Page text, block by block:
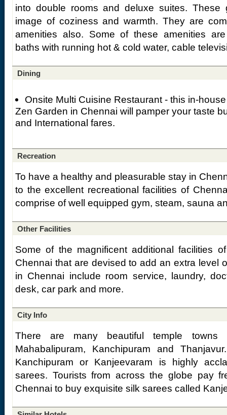
into double rooms and deluxe suites. These
image of coziness and warmth. They are
amenities also. Some of these amenities
baths with running hot & cold water, cable
Dining
Onsite Multi Cuisine Restaurant - this in-
Zen Garden in Chennai will pamper your taste
and International fares.
Recreation
To have a healthy and pleasurable stay in
to the excellent recreational facilities of
comprise of well equipped gym, steam, sauna
Other Facilities
Some of the magnificent additional facilities
Chennai that are devised to add an extra level
in Chennai include room service, laundry,
desk, car park and more.
City Info
There are many beautiful temple
Mahabalipuram, Kanchipuram and
Kanchipuram or Kanjeevaram is highly
sarees. Tourists from across the globe pay
Chennai to buy exquisite silk sarees called